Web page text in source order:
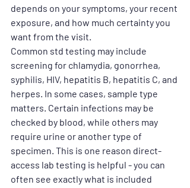
depends on your symptoms, your recent
exposure, and how much certainty you
want from the visit.
Common std testing may include
screening for chlamydia, gonorrhea,
syphilis, HIV, hepatitis B, hepatitis C, and
herpes. In some cases, sample type
matters. Certain infections may be
checked by blood, while others may
require urine or another type of
specimen. This is one reason direct-
access lab testing is helpful - you can
often see exactly what is included